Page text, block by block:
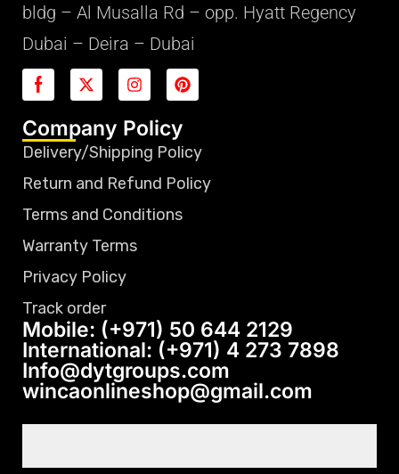
bldg – Al Musalla Rd – opp. Hyatt Regency
Dubai – Deira – Dubai
Company Policy
Delivery/Shipping Policy
Return and Refund Policy
Terms and Conditions
Warranty Terms
Privacy Policy
Track order
Mobile: (+971) 50 644 2129
International: (+971) 4 273 7898
Info@dytgroups.com
wincaonlineshop@gmail.com